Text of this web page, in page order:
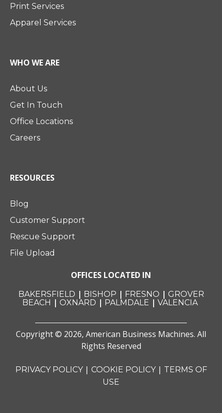
Print Services
Apparel Services
WHO WE ARE
About Us
Get In Touch
Office Locations
Careers
RESOURCES
Blog
Customer Support
Rescue Support
File Upload
OFFICES LOCATED IN
BAKERSFIELD | BISHOP | FRESNO | GROVER
BEACH | OXNARD | PALMDALE | VALENCIA
Copyright © 2026, American Business Machines. All
Rights Reserved
PRIVACY POLICY| COOKIE POLICY| TERMS OF
USE